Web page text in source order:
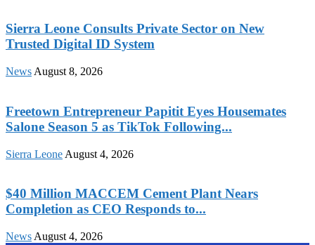
Sierra Leone Consults Private Sector on New
Trusted Digital ID System
News August 8, 2026
Freetown Entrepreneur Papitit Eyes Housemates
Salone Season 5 as TikTok Following...
Sierra Leone August 4, 2026
$40 Million MACCEM Cement Plant Nears
Completion as CEO Responds to...
News August 4, 2026